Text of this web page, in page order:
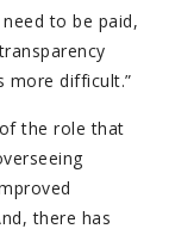
to be paid,
more difficult.”
the role that
there has